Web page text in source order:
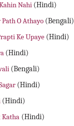
Nahi (Hindi)
O Athayo (Bengali)
Ke Upaye (Hindi)
(Hindi)
(Bengali)
(Hindi)
(Hindi)
Katha (Hindi)